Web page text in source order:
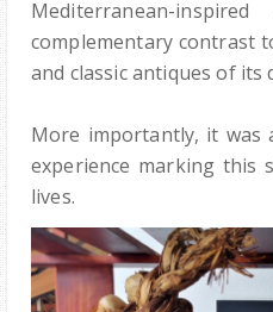
Mediterranean-
complementary contrast
and classic antiques of
More importantly, it was
experience marking this
lives.